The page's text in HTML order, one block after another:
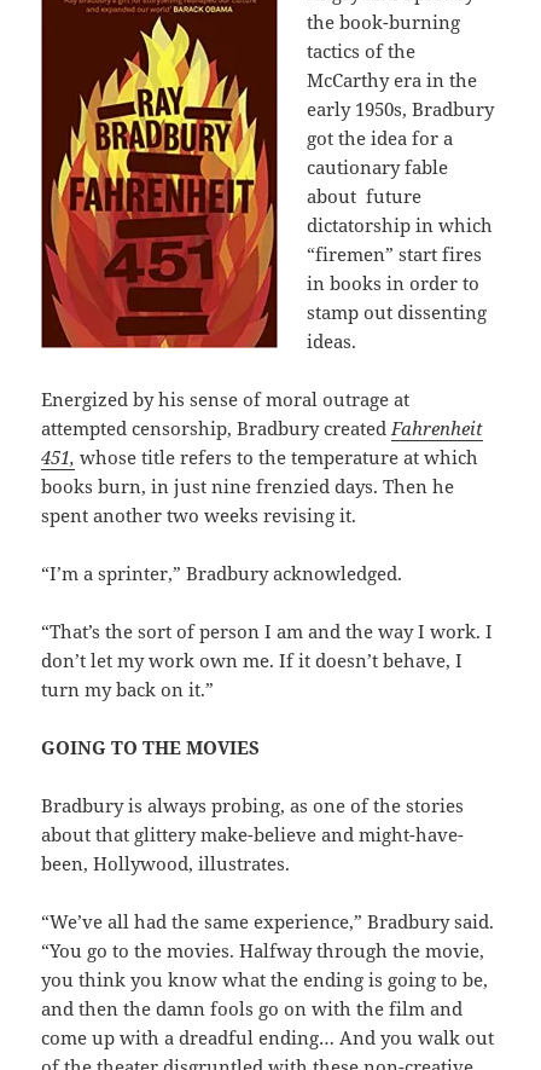
the book-burning
tactics of the
McCarthy era in the
early 1950s, Bradbury
got the idea for a
cautionary fable
about future
dictatorship in which
“firemen” start fires
in books in order to
stamp out dissenting
ideas.
Energized by his sense of moral outrage at
attempted censorship, Bradbury createdFahrenheit
451, whose title refers to the temperature at which
books burn, in just nine frenzied days. Then he
spent another two weeks revising it.
“I’m a sprinter,” Bradbury acknowledged.
“That’s the sort of person I am and the way I work. I
don’t let my work own me. If it doesn’t behave, I
turn my back on it.”
GOING TO THE MOVIES
Bradbury is always probing, as one of the stories
about that glittery make-believe and might-have-
been, Hollywood, illustrates.
“We’ve all had the same experience,” Bradbury said.
“You go to the movies. Halfway through the movie,
you think you know what the ending is going to be,
and then the damn fools go on with the film and
come up with a dreadful ending… And you walk out